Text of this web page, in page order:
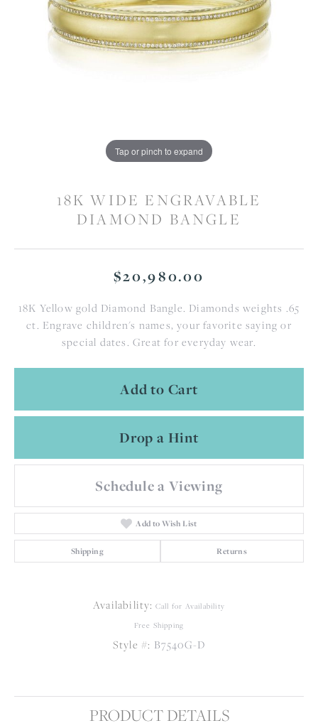
Tap or pinch to expand
18K WIDE ENGRAVABLE
DIAMOND BANGLE
$20,980.00
18K Yellow gold Diamond Bangle. Diamonds weights .65
ct. Engrave children's names, your favorite saying or
special dates. Great for everyday wear.
Add to Cart
Drop a Hint
Schedule a Viewing
Add to Wish List
Shipping Returns
Availability: Call for Availability
Free Shipping
Style #: B7540G-D
PRODUCT DETAILS